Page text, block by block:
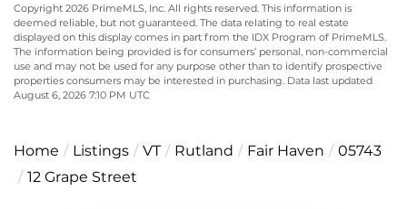
Copyright 2026 PrimeMLS, Inc. All rights reserved. This information is
deemed reliable, but not guaranteed. The data relating to real estate
displayed on this display comes in part from the IDX Program of PrimeMLS.
The information being provided is for consumers’ personal, non-commercial
use and may not be used for any purpose other than to identify prospective
properties consumers may be interested in purchasing. Data last updated
August 6, 2026 7:10 PM UTC
Home Listings VT Rutland Fair Haven
05743
12 Grape Street